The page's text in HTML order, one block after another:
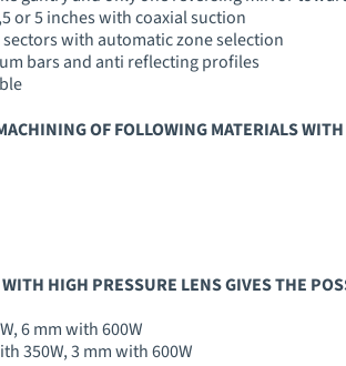
or 5 inches with coaxial suction
with automatic zone selection
bars and anti reflecting profiles
OF FOLLOWING MATERIALS WITH
HIGH PRESSURE LENS GIVES THE
6 mm with 600W
350W, 3 mm with 600W